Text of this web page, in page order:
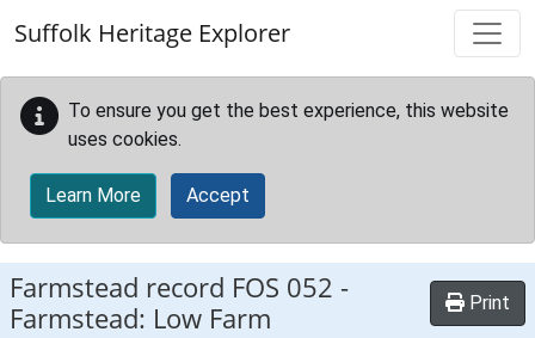
Suffolk Heritage Explorer
To ensure you get the best experience, this website
uses cookies.
Learn More Accept
Farmstead record FOS 052 -
Farmstead: Low Farm
Print